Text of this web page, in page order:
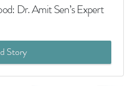
Dr. Amit Sen’s Expert
Story